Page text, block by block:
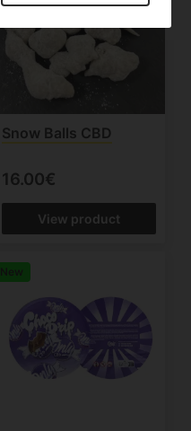
Snow Balls CBD
16.00€
View product
New